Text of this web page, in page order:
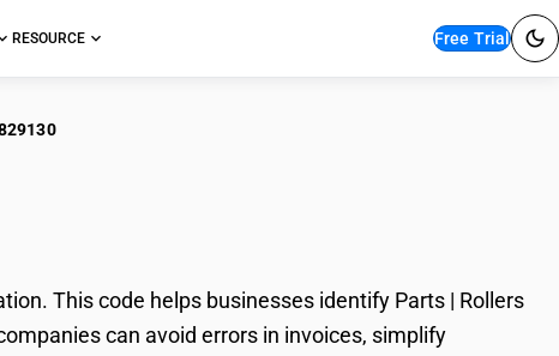
RESOURCE Free Trial
This code helps businesses identify Parts | Rollers
can avoid errors in invoices, simplify